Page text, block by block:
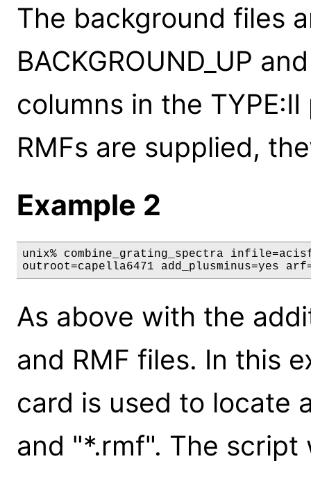
The background files
BACKGROUND_UP
columns in the
RMFs are supplied,
Example 2
unix% combine_grating_spectra
outroot=capella6471 add_plusminus=yes
As above with the
and RMF files. In this
card is used to locate
and "*.rmf". The